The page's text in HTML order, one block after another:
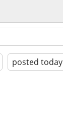
posted today